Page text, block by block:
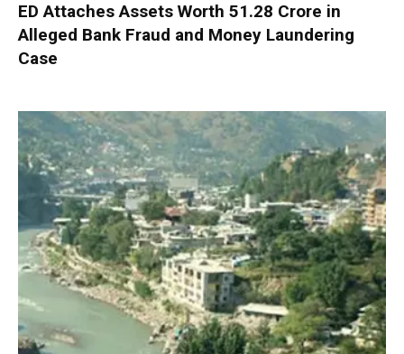
ED Attaches Assets Worth ₹51.28 Crore in
Alleged Bank Fraud and Money Laundering
Case